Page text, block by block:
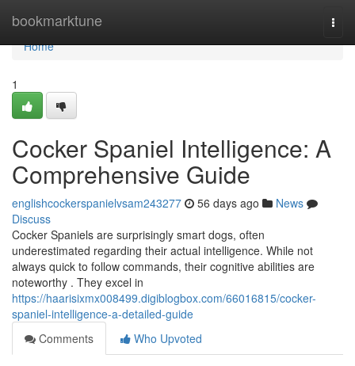
bookmarktune
Home
Home
1
Cocker Spaniel Intelligence: A
Comprehensive Guide
englishcockerspanielvsam243277 56 days ago
News
Discuss
Cocker Spaniels are surprisingly smart dogs, often
underestimated regarding their actual intelligence. While not
always quick to follow commands, their cognitive abilities are
noteworthy . They excel in
https://haarisixmx008499.digiblogbox.com/66016815/cocker-
spaniel-intelligence-a-detailed-guide
Comments
Who Upvoted